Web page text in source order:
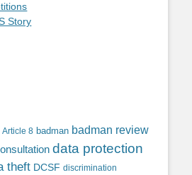
Story
Article 8 badman badman review
data protection
theft DCSF discrimination